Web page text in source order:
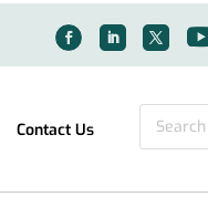
Contact Us